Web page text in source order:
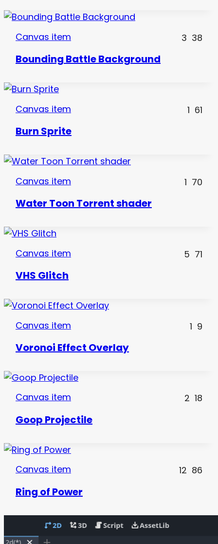
Canvas item 3 38
Bounding Battle Background
Canvas item 1 61
Burn Sprite
Canvas item 1 70
Water Toon Torrent shader
Canvas item 5 71
VHS Glitch
Canvas item 1 9
Voronoi Effect Overlay
Canvas item 2 18
Goop Projectile
Canvas item 12 86
Ring of Power